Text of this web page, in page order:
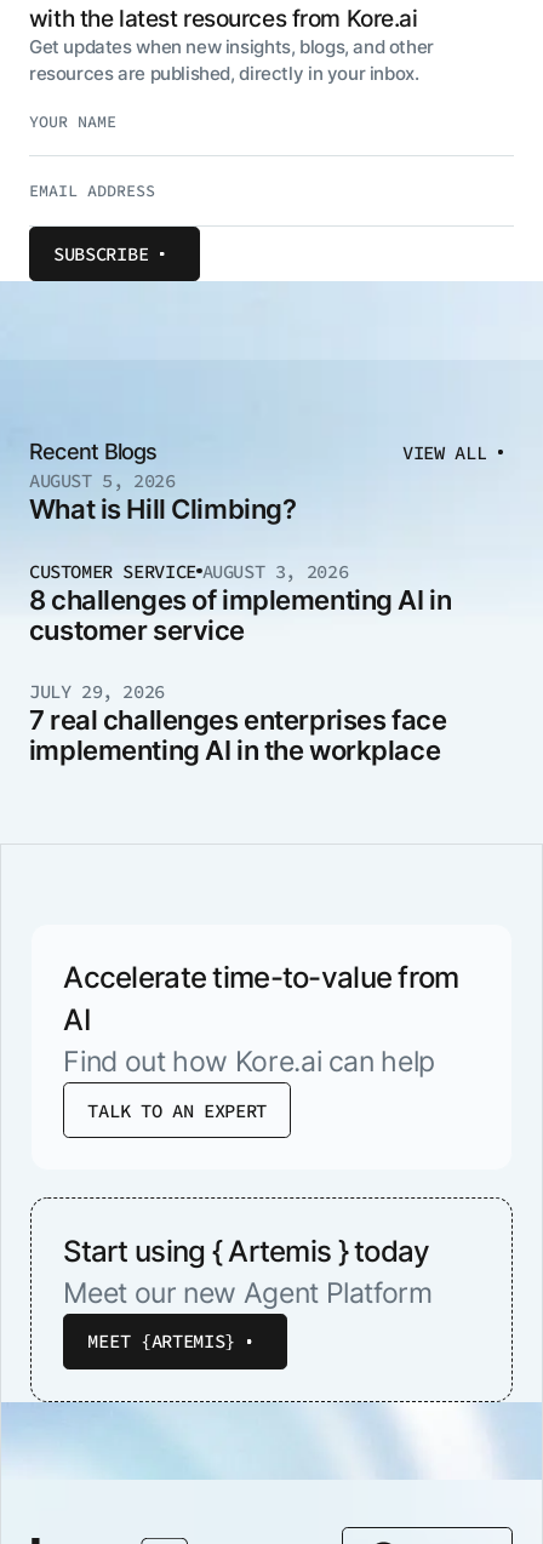
with the latest resources from Kore.ai
Get updates when new insights, blogs, and other
resources are published, directly in your inbox.
SUBSCRIBE
Recent Blogs
VIEW ALL
AUGUST 5, 2026
What is Hill Climbing?
CUSTOMER SERVICE AUGUST 3, 2026
8 challenges of implementing AI in
customer service
JULY 29, 2026
7 real challenges enterprises face
implementing AI in the workplace
Accelerate time-to-value from
AI
Find out how Kore.ai can help
TALK TO AN EXPERT
Start using { Artemis } today
Meet our new Agent Platform
MEET {ARTEMIS}